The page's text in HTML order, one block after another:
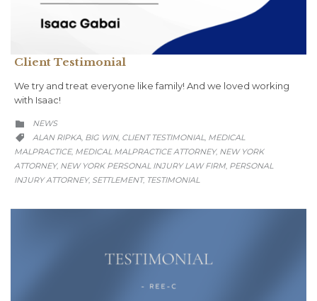
Client Testimonial
We try and treat everyone like family! And we loved working
with Isaac!
 CATEGORY
NEWS
 CATEGORY
ALAN RIPKA, BIG WIN, CLIENT TESTIMONIAL, MEDICAL
MALPRACTICE, MEDICAL MALPRACTICE ATTORNEY, NEW YORK
ATTORNEY, NEW YORK PERSONAL INJURY LAW FIRM, PERSONAL
INJURY ATTORNEY, SETTLEMENT, TESTIMONIAL